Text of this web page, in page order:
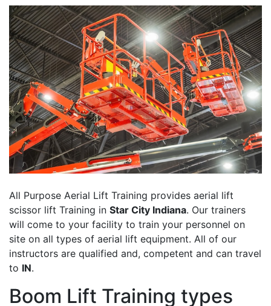
All Purpose Aerial Lift Training provides aerial lift
scissor lift Training in Star City Indiana. Our trainers
will come to your facility to train your personnel on
site on all types of aerial lift equipment. All of our
instructors are qualified and, competent and can travel
to IN.
Boom Lift Training types